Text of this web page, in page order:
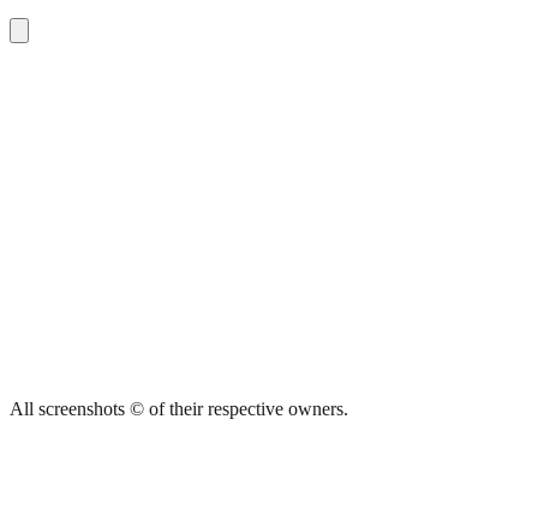
All screenshots © of their respective owners.